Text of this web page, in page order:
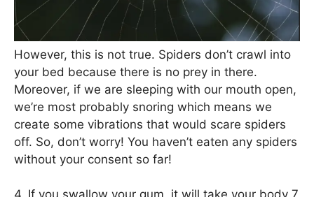
However, this is not true. Spiders don’t crawl into
your bed because there is no prey in there.
Moreover, if we are sleeping with our mouth open,
we’re most probably snoring which means we
create some vibrations that would scare spiders
off. So, don’t worry! You haven’t eaten any spiders
without your consent so far!